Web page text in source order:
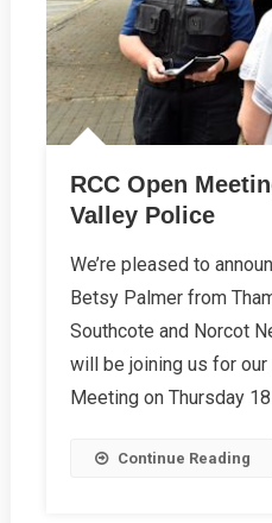
RCC Open
Valley Police
We’re pleased to
Betsy Palmer from
Southcote and Norcot
will be joining us for our
Meeting on Thursday 18
Continue Reading